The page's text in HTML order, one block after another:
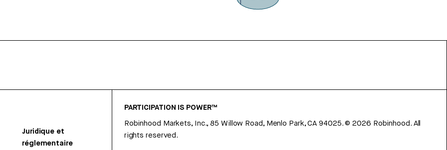
Juridique et
réglementaire
PARTICIPATION IS POWER™
Robinhood Markets, Inc., 85 Willow Road, Menlo Park, CA 94025.©2026 Robinhood. All
rights reserved.